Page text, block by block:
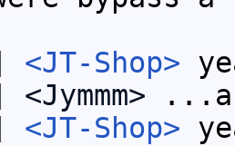
<JT-Shop>
<Jymmm>
<JT-Shop>